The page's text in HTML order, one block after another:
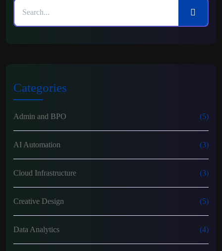
Categories
Admin and BPO (5)
AI Automation (3)
Cloud Infrastructure (3)
Creative Design (5)
Data Analytics (4)